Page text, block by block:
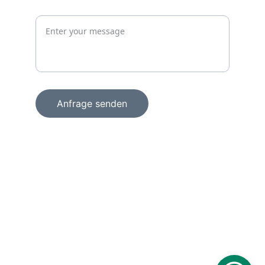
Anfrage senden